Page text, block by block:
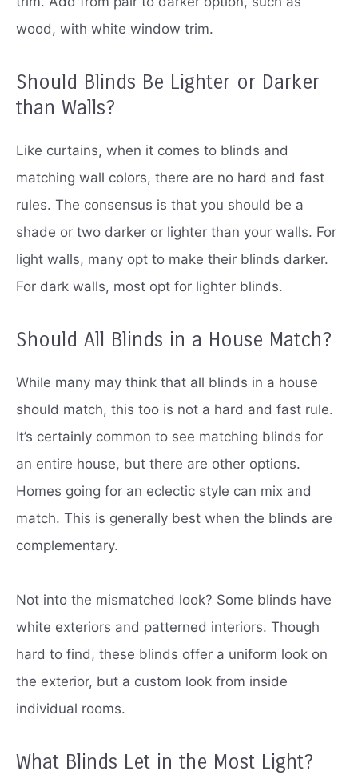
wood, with white window trim.
Should Blinds Be Lighter or Darker
than Walls?
Like curtains, when it comes to blinds and
matching wall colors, there are no hard and fast
rules. The consensus is that you should be a
shade or two darker or lighter than your walls. For
light walls, many opt to make their blinds darker.
For dark walls, most opt ​​​​​​​​​​for lighter blinds.
Should All Blinds in a House Match?
While many may think that all blinds in a house
should match, this too is not a hard and fast rule.
It’s certainly common to see matching blinds for
an entire house, but there are other options.
Homes going for an eclectic style can mix and
match. This is generally best when the blinds are
complementary.
Not into the mismatched look? Some blinds have
white exteriors and patterned interiors. Though
hard to find, these blinds offer a uniform look on
the exterior, but a custom look from inside
individual rooms.
What Blinds Let in the Most Light?